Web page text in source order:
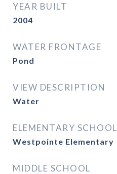
YEAR BUILT
2004
WATER FRONTAGE
Pond
VIEW DESCRIPTION
Water
ELEMENTARY SCHOOL
Westpointe Elementary
MIDDLE SCHOOL